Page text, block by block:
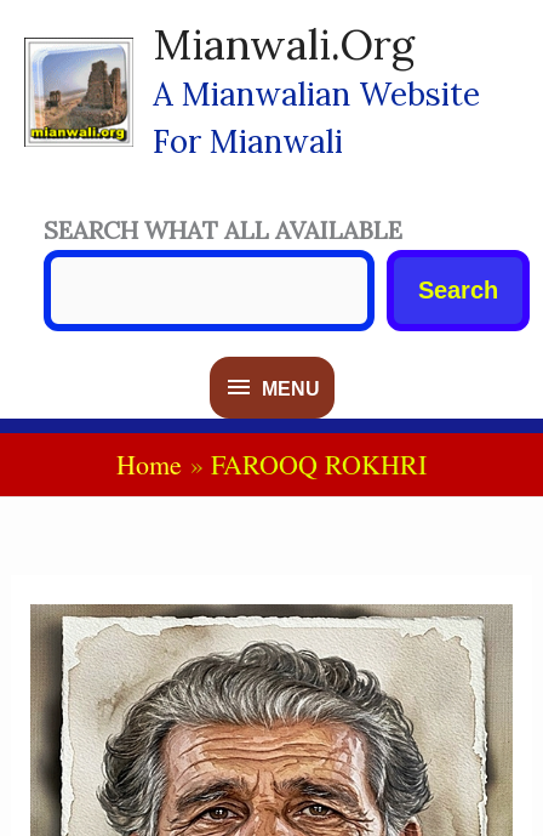
Content
Mianwali.org
A Mianwalian Website
For Mianwali
MENU
MENU
SEARCH WHAT ALL AVAILABLE
Search
Home FAROOQ ROKHRI